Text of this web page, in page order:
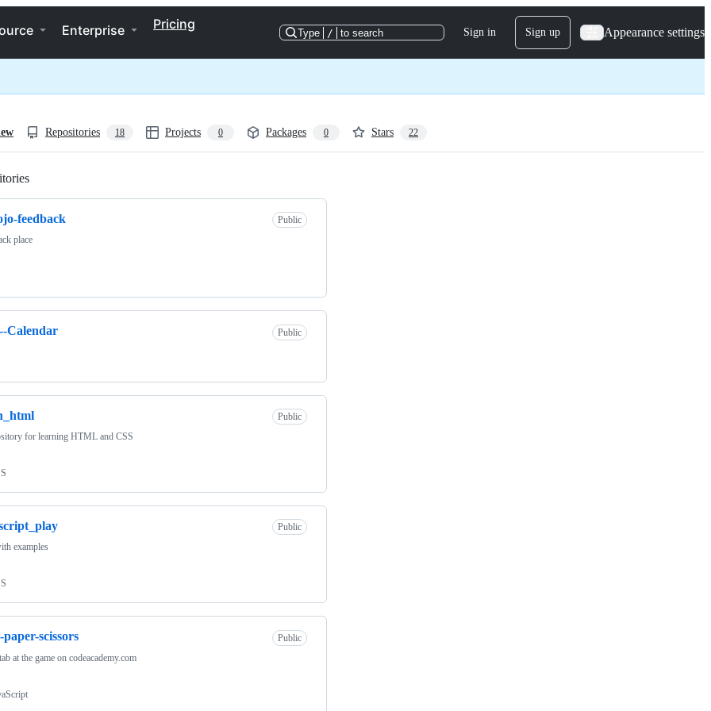
Enterprise Pricing
Type / to search Sign in Sign up Appearance settings
Repositories 18 Projects 0 Packages 0 Stars 22
feedback
Public
place
Calendar Public
Public
for learning HTML and CSS
Public
examples
scissors
Public
at the game on codeacademy.com